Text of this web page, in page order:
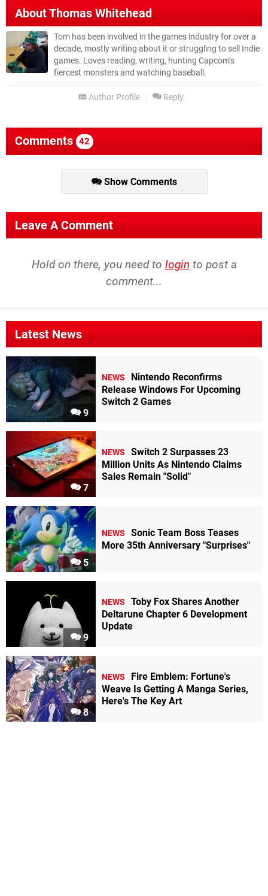
AboutThomas Whitehead
Tom has been involved in the games industry for over a
decade, mostly writing about it or struggling to sell Indie
games. Loves reading, writing, hunting Capcom’s
fiercest monsters and watching baseball.
Author Profile Reply
Comments 42
Show Comments
Leave A Comment
Hold on there, you need to login to post a
comment...
Latest News
9
NEWS
Nintendo Reconfirms
Release Windows For Upcoming
Switch 2 Games
7
NEWS
Switch 2 Surpasses 23
Million Units As Nintendo Claims
Sales Remain "Solid"
5
NEWS
Sonic Team Boss Teases
More 35th Anniversary "Surprises"
9
NEWS
Toby Fox Shares Another
Deltarune Chapter 6 Development
Update
8
NEWS
Fire Emblem: Fortune's
Weave Is Getting A Manga Series,
Here's The Key Art